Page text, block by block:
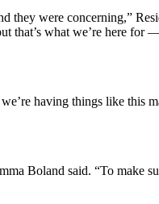
were concerning,”
that’s what we’re here
having things like this
Boland said. “To make